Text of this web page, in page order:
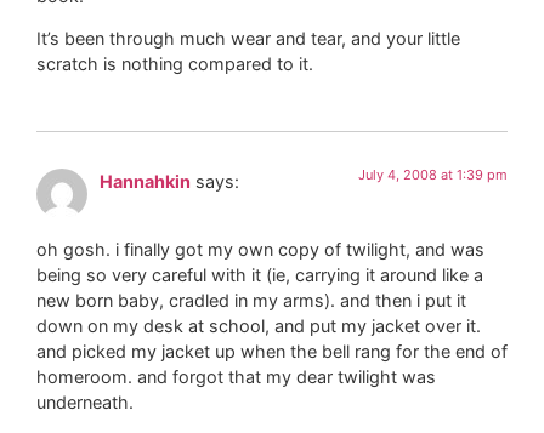
It’s been through much wear and tear, and your little
scratch is nothing compared to it.
Hannahkin says: July 4, 2008 at 1:39 pm
oh gosh. i finally got my own copy of twilight, and was
being so very careful with it (ie, carrying it around like a
new born baby, cradled in my arms). and then i put it
down on my desk at school, and put my jacket over it.
and picked my jacket up when the bell rang for the end of
homeroom. and forgot that my dear twilight was
underneath.